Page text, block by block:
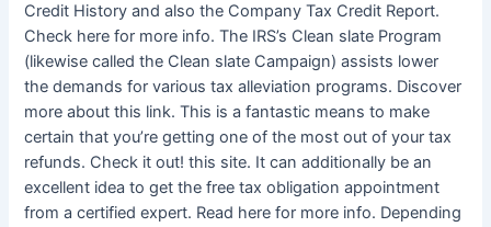
Credit History and also the Company Tax Credit Report.
Check here for more info. The IRS’s Clean slate Program
(likewise called the Clean slate Campaign) assists lower
the demands for various tax alleviation programs. Discover
more about this link. This is a fantastic means to make
certain that you’re getting one of the most out of your tax
refunds. Check it out! this site. It can additionally be an
excellent idea to get the free tax obligation appointment
from a certified expert. Read here for more info. Depending